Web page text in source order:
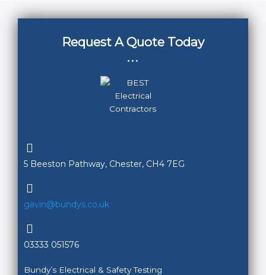
Request A Quote Today
...
5 Beeston Pathway, Chester, CH4 7EG
gavin@bundys.co.uk
03333 051576
Bundy’s Electrical & Safety Testing